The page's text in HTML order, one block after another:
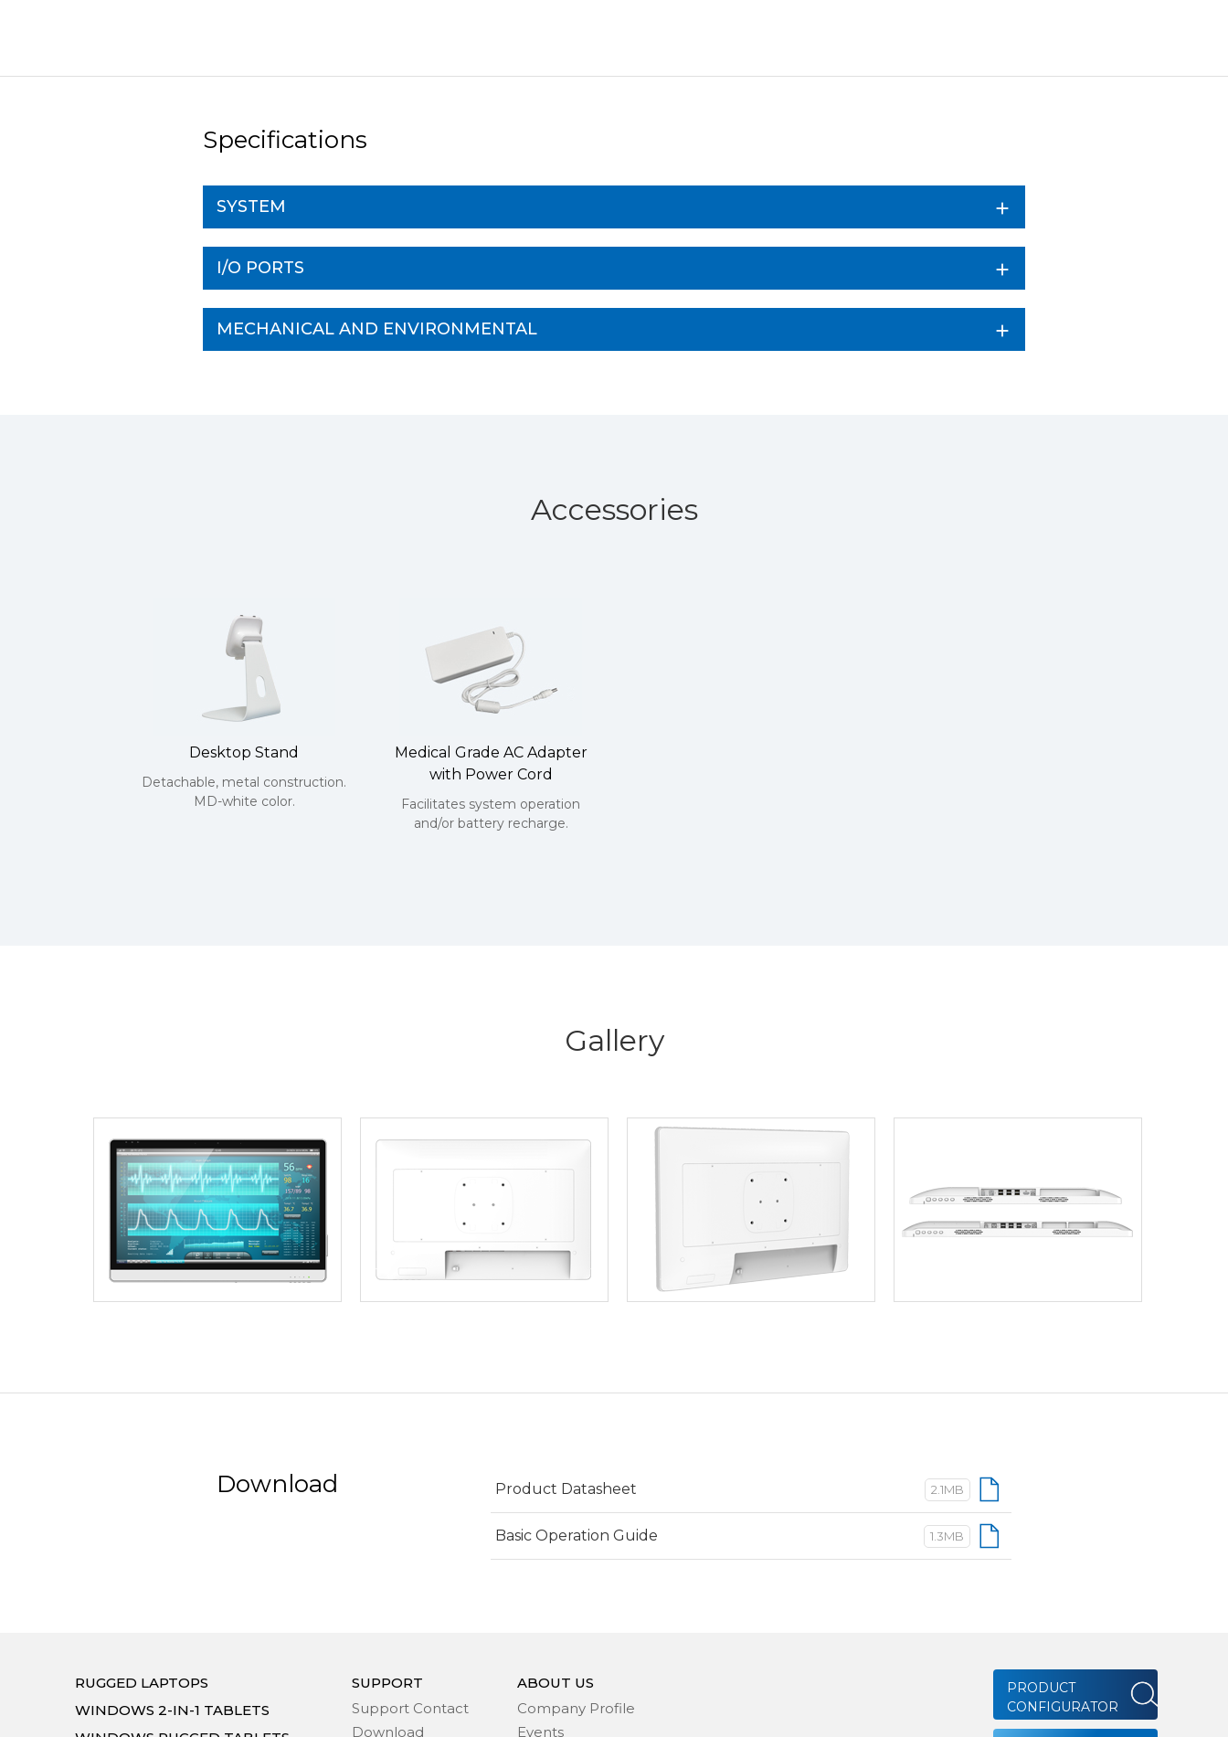
Specifications
SYSTEM
I/O PORTS
MECHANICAL AND ENVIRONMENTAL
Accessories
Desktop Stand
Detachable, metal construction.
MD-white color.
Medical Grade AC Adapter
with Power Cord
Facilitates system operation
and/or battery recharge.
Gallery
Download Product Datasheet 2.1MB
Basic Operation Guide 1.3MB
RUGGED LAPTOPS
WINDOWS 2-IN-1 TABLETS
SUPPORT
Support Contact
Download
ABOUT US
Company Profile
Events
PRODUCT
CONFIGURATOR